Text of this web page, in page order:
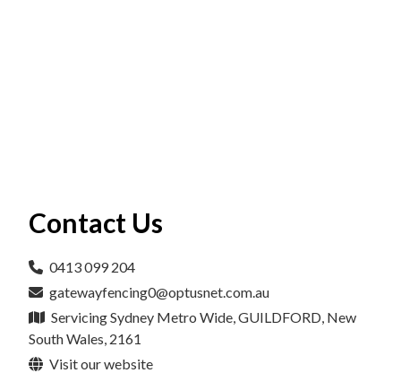
Contact Us
0413 099 204
gatewayfencing0@optusnet.com.au
Servicing Sydney Metro Wide, GUILDFORD, New
South Wales, 2161
Visit our website